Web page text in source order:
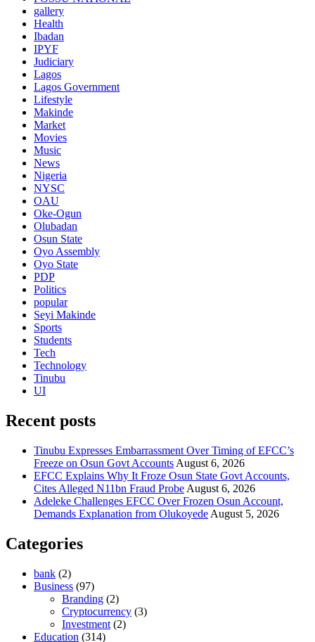
gallery
Health
Ibadan
IPYF
Judiciary
Lagos
Lagos Government
Lifestyle
Makinde
Market
Movies
Music
News
Nigeria
NYSC
OAU
Oke-Ogun
Olubadan
Osun State
Oyo Assembly
Oyo State
PDP
Politics
popular
Seyi Makinde
Sports
Students
Tech
Technology
Tinubu
UI
Recent posts
Tinubu Expresses Embarrassment Over Timing of EFCC’s
Freeze on Osun Govt Accounts August 6, 2026
EFCC Explains Why It Froze Osun State Govt Accounts,
Cites Alleged N11bn Fraud Probe August 6, 2026
Adeleke Challenges EFCC Over Frozen Osun Account,
Demands Explanation from Olukoyede August 5, 2026
Categories
bank (2)
Business (97)
Branding (2)
Cryptocurrency (3)
Investment (2)
Education (314)